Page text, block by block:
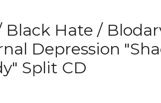
Black Hate /
Depression
Split CD